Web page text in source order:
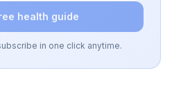
health guide
in one click anytime.